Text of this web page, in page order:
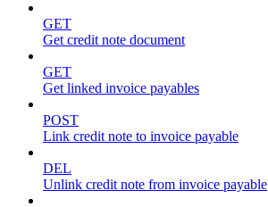
GET
Get credit note document
GET
Get linked invoice payables
POST
Link credit note to invoice payable
DEL
Unlink credit note from invoice payable